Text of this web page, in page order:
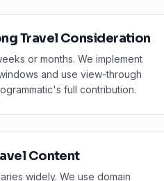
Travel Consideration
or months. We implement
and use view-through
full contribution.
Content
widely. We use domain